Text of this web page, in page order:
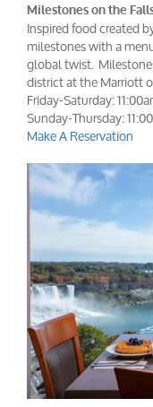
Milestones on the
Inspired food created
milestones with a
global twist.
district at the Marriott
Friday-Saturday:
Sunday-Thursday:
Make A Reservation